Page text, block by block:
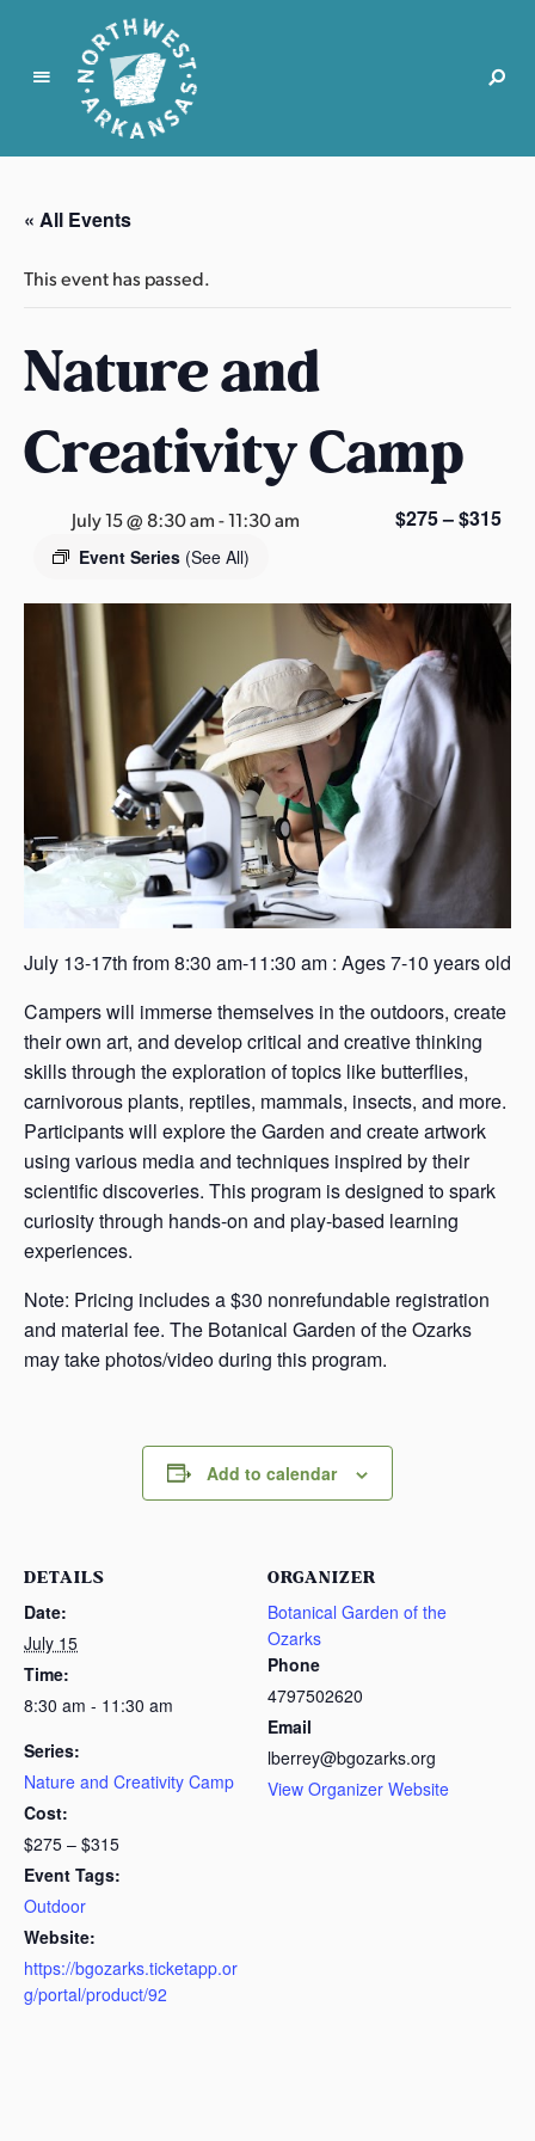
N
r
t
w
s
t
r
k
n
s
s
« All Events
This event has passed.
Nature and
Creativity Camp
July 15 @ 8:30 am-11:30 am
Event Series (See All)
$275 – $315
July 13-17th from 8:30 am-11:30 am : Ages 7-10 years old
Campers will immerse themselves in the outdoors, create
their own art, and develop critical and creative thinking
skills through the exploration of topics like butterflies,
carnivorous plants, reptiles, mammals, insects, and more.
Participants will explore the Garden and create artwork
using various media and techniques inspired by their
scientific discoveries. This program is designed to spark
curiosity through hands-on and play-based learning
experiences.
Note: Pricing includes a $30 nonrefundable registration
and material fee. The Botanical Garden of the Ozarks
may take photos/video during this program.
Add to calendar
DETAILS
Date:
July 15
Time:
8:30 am - 11:30 am
Series:
Nature and Creativity Camp
Cost:
$275 – $315
Event Tags:
Outdoor
Website:
https://bgozarks.ticketapp.or
g/portal/product/92
ORGANIZER
Botanical Garden of the
Ozarks
Phone
4797502620
Email
lberrey@bgozarks.org
View Organizer Website